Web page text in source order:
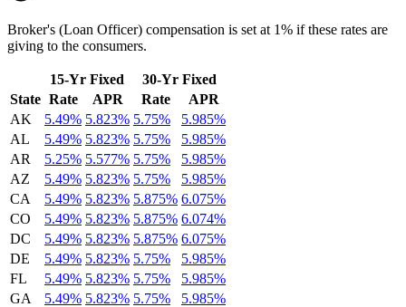
Broker's (Loan Officer) compensation is set at 1% if these rates are
giving to the consumers.
15-Yr Fixed
30-Yr Fixed
State Rate APR Rate
APR
AK
5.49% 5.823% 5.75%
5.985%
AL
5.49% 5.823% 5.75%
5.985%
AR
5.25% 5.577% 5.75%
5.985%
AZ
5.49% 5.823% 5.75%
5.985%
CA
5.49% 5.823% 5.875% 6.075%
CO
5.49% 5.823% 5.875% 6.074%
DC
5.49% 5.823% 5.875% 6.075%
DE
5.49% 5.823% 5.75%
5.985%
FL
5.49% 5.823% 5.75%
5.985%
GA
5.49% 5.823% 5.75%
5.985%